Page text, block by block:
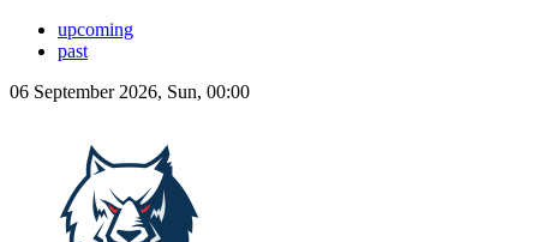
upcoming
past
06 September 2026, Sun, 00:00